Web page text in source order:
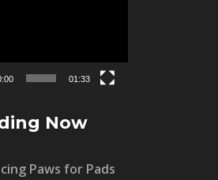
01:33
Now
Paws for Pads